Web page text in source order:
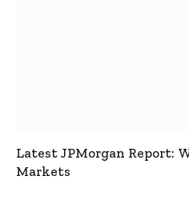
Latest JPMorgan Report:
Markets